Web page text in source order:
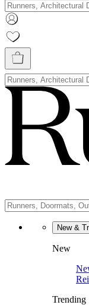
New &
New
Trending